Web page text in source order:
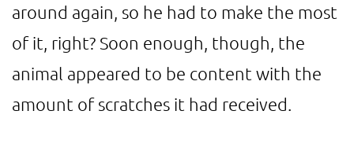
around again, so he had to make the most
of it, right? Soon enough, though, the
animal appeared to be content with the
amount of scratches it had received.